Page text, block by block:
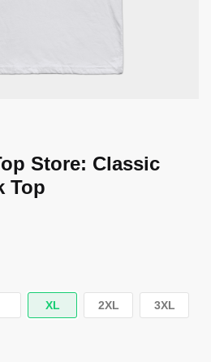
Store: Classic
Top
XL 2XL 3XL